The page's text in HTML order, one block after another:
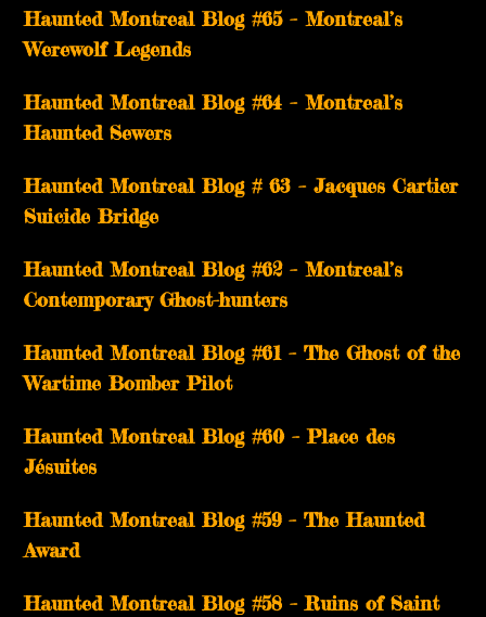
Haunted Montreal Blog #65 – Montreal’s
Werewolf Legends
Haunted Montreal Blog #64 – Montreal’s
Haunted Sewers
Haunted Montreal Blog # 63 – Jacques Cartier
Suicide Bridge
Haunted Montreal Blog #62 – Montreal’s
Contemporary Ghost-hunters
Haunted Montreal Blog #61 – The Ghost of the
Wartime Bomber Pilot
Haunted Montreal Blog #60 – Place des
Jésuites
Haunted Montreal Blog #59 – The Haunted
Award
Haunted Montreal Blog #58 – Ruins of Saint